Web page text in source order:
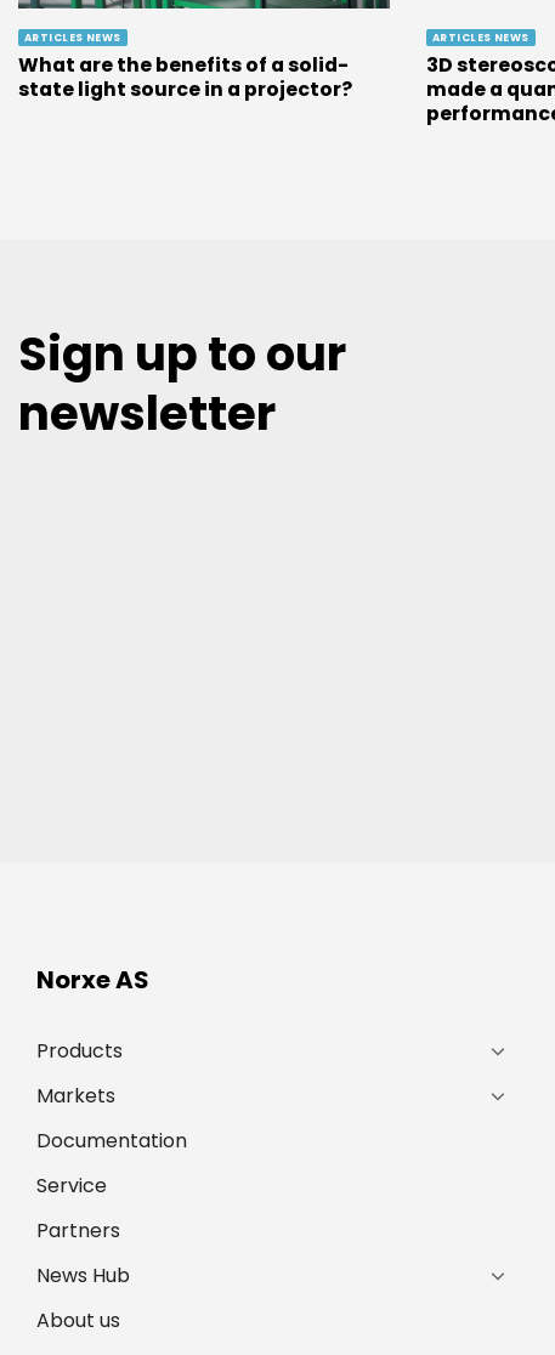
ARTICLES NEWS
What are the benefits of a solid-
state light source in a projector?
ARTICLES NEWS
3D
made a
Sign up to our
newsletter
Norxe AS
Products
Markets
Documentation
Service
Partners
News Hub
About us